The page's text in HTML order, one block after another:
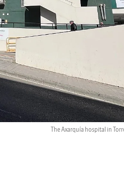
The Axarquía hospital in